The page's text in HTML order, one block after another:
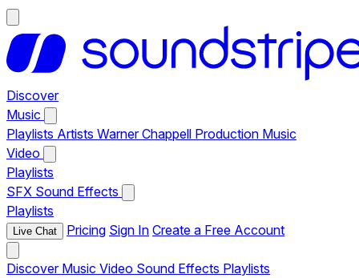
Discover
Music
Playlists Artists Warner Chappell Production Music
Video
Playlists
SFX Sound Effects
Playlists
Live Chat Pricing Sign In Create a Free Account
Discover Music Video Sound Effects Playlists